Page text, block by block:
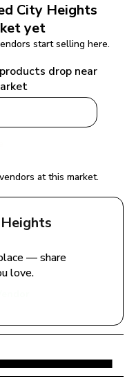
City Heights
yet
start selling here.
drop near
at this market.
— share
love.